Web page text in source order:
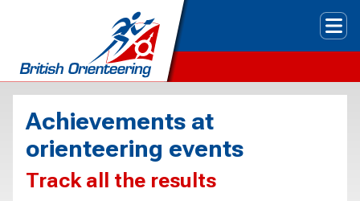
Achievements at
orienteering events
Track all the results